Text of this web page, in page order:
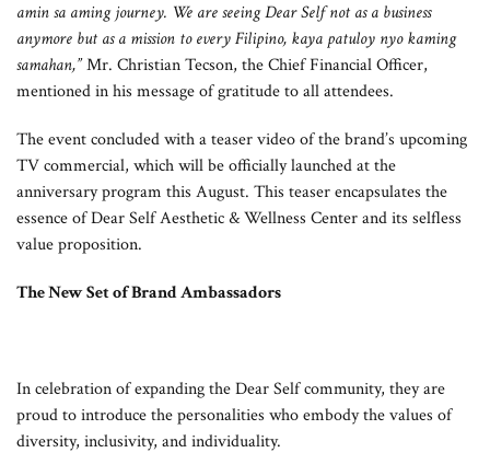
amin sa aming journey. We are seeing Dear Self not as a business
anymore but as a mission to every Filipino, kaya patuloy nyo kaming
samahan,”Mr. Christian Tecson, the Chief Financial Officer,
mentioned in his message of gratitude to all attendees.
The event concluded with a teaser video of the brand’s upcoming
TV commercial, which will be officially launched at the
anniversary program this August. This teaser encapsulates the
essence of Dear Self Aesthetic & Wellness Center and its selfless
value proposition.
The New Set of Brand Ambassadors
In celebration of expanding the Dear Self community, they are
proud to introduce the personalities who embody the values of
diversity, inclusivity, and individuality.